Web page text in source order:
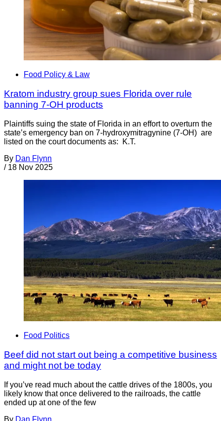
Food Policy & Law
Kratom industry group sues Florida over rule
banning 7-OH products
Plaintiffs suing the state of Florida in an effort to overturn the
state’s emergency ban on 7-hydroxymitragynine (7-OH) are
listed on the court documents as: K.T.
By Dan Flynn
/ 18 Nov 2025
Food Politics
Beef did not start out being a competitive business
and might not be today
If you’ve read much about the cattle drives of the 1800s, you
likely know that once delivered to the railroads, the cattle
ended up at one of the few
By Dan Flynn